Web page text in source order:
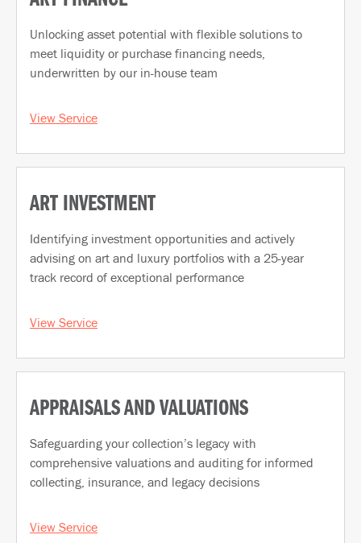
Unlocking asset potential with flexible solutions to
meet liquidity or purchase financing needs,
underwritten by our in-house team
View Service
ART INVESTMENT
Identifying investment opportunities and actively
advising on art and luxury portfolios with a 25-year
track record of exceptional performance
View Service
APPRAISALS AND VALUATIONS
Safeguarding your collection’s legacy with
comprehensive valuations and auditing for informed
collecting, insurance, and legacy decisions
View Service